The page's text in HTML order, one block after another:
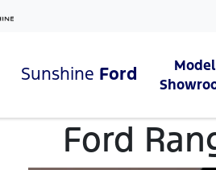
Sunshine Ford
Model
Ford